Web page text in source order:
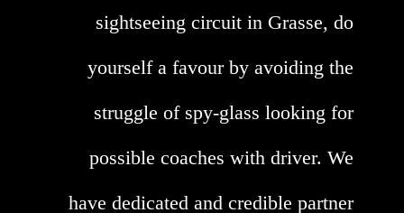
sightseeing circuit in Grasse, do
yourself a favour by avoiding the
struggle of spy-glass looking for
possible coaches with driver. We
have dedicated and credible partner